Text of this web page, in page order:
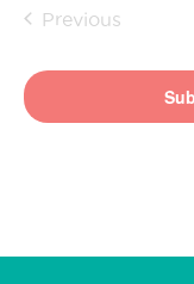
Previous